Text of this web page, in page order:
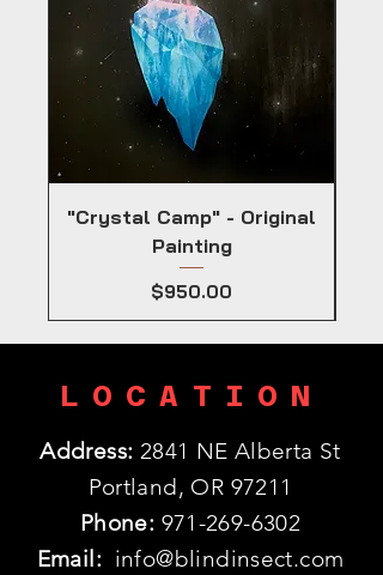
"Crystal Camp" - Original
Painting
Price
$950.00
LOCATION
Address: 2841 NE Alberta St
Portland, OR 97211
Phone: 971-269-6302
Email: info@blindinsect.com